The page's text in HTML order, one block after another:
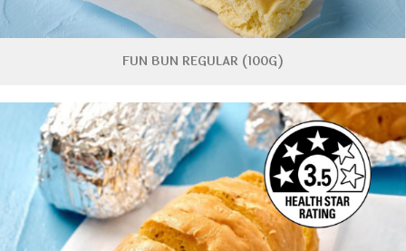
FUN BUN REGULAR (100G)